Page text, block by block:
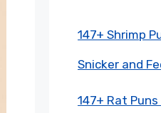
147+ Shrimp
Snicker and
147+ Rat